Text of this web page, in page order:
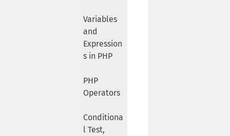
Variables
and
Expression
s in PHP
PHP
Operators
Conditiona
l Test,